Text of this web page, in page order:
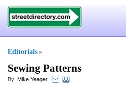
Editorials »
Sewing Patterns
By: Mike Yeager